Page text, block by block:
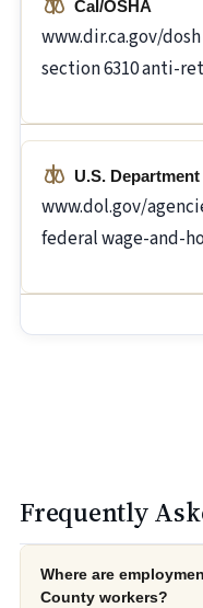
Cal/OSHA
www.dir.ca.gov/
section 6310 anti-
U.S.
www.dol.gov/
federal wage-and-
Frequently
Where are
County workers?